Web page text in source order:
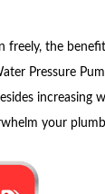
freely, the
Pressure
increasing
your